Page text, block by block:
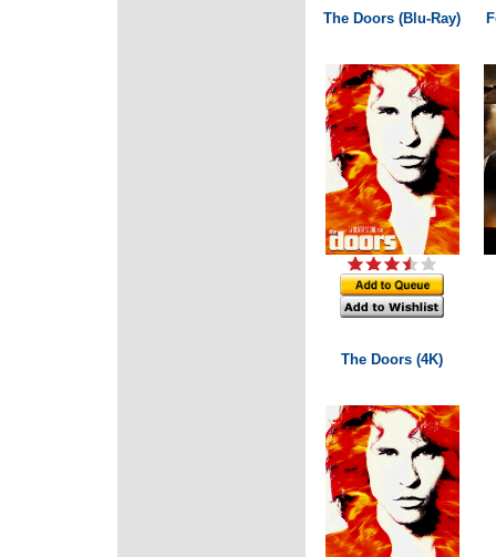
The Doors (Blu-Ray)
The Doors (4K)